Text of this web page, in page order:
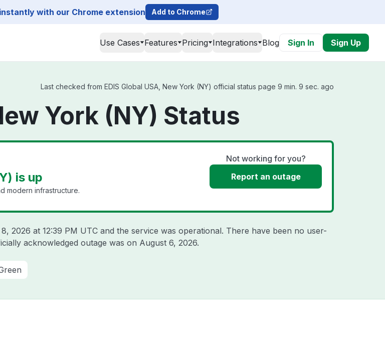
with our Chrome extension Add to Chrome
Use Cases Features Pricing Integrations Blog Sign In Sign Up
Last checked from EDIS Global USA, New York (NY) official status page 9 min. 9 sec. ago
York (NY) Status
is up
modern infrastructure.
Not working for you?
Report an outage
2026 at 12:39 PM UTC and the service was operational. There have been no user-
acknowledged outage was on August 6, 2026.